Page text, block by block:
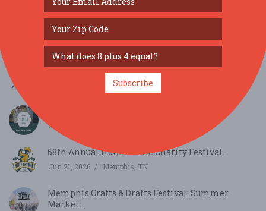
Elvis Week 2026...
Fun Time Shows Carnival in Corning, AR...
Corning, AR
Jun 27, 2026
68th Annual Hole-In-One Charity Festival...
Jun 21, 2026 Memphis, TN
Memphis Crafts & Drafts Festival: Summer
Market...
Subscribe